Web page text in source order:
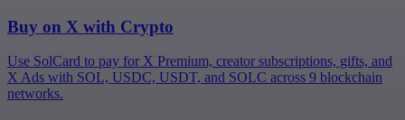
Buy on X with Crypto
Use SolCard to pay for X Premium, creator subscriptions, gifts, and
X Ads with SOL, USDC, USDT, and SOLC across 9 blockchain
networks.